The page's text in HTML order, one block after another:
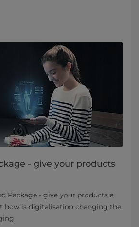
- give your products
Package - give your products a
how is digitalisation changing the